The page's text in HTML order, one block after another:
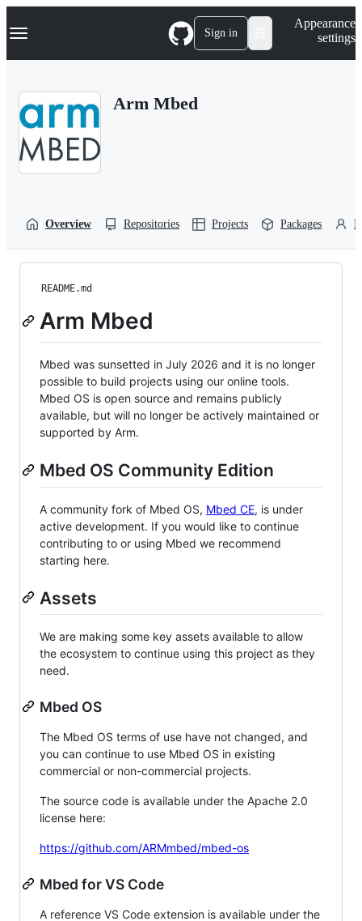
k
p
Navigation Menu Sign in
Appearance
settings
Arm Mbed
Overview Repositories Projects Packages
README.md
Arm Mbed
Mbed was sunsetted in July 2026 and it is no longer
possible to build projects using our online tools.
Mbed OS is open source and remains publicly
available, but will no longer be actively maintained or
supported by Arm.
Mbed OS Community Edition
A community fork of Mbed OS, Mbed CE, is under
active development. If you would like to continue
contributing to or using Mbed we recommend
starting here.
Assets
We are making some key assets available to allow
the ecosystem to continue using this project as they
need.
Mbed OS
The Mbed OS terms of use have not changed, and
you can continue to use Mbed OS in existing
commercial or non-commercial projects.
The source code is available under the Apache 2.0
license here:
https://github.com/ARMmbed/mbed-os
Mbed for VS Code
A reference VS Code extension is available under the